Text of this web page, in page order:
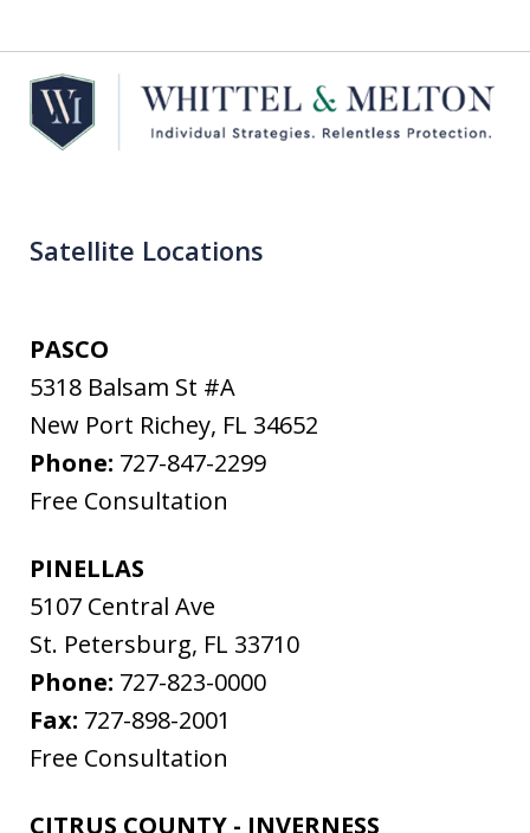
Satellite Locations
PASCO
5318 Balsam St #A
New Port Richey, FL 34652
Phone: 727-847-2299
Free Consultation
PINELLAS
5107 Central Ave
St. Petersburg, FL 33710
Phone: 727-823-0000
Fax: 727-898-2001
Free Consultation
CITRUS COUNTY - INVERNESS